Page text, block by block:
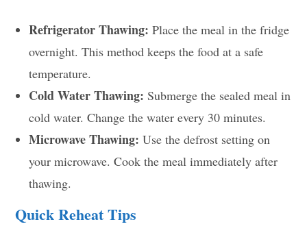
Refrigerator Thawing: Place the meal in the fridge
overnight. This method keeps the food at a safe
temperature.
Cold Water Thawing: Submerge the sealed meal in
cold water. Change the water every 30 minutes.
Microwave Thawing: Use the defrost setting on
your microwave. Cook the meal immediately after
thawing.
Quick Reheat Tips